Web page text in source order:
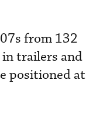
from 132
trailers and
positioned at